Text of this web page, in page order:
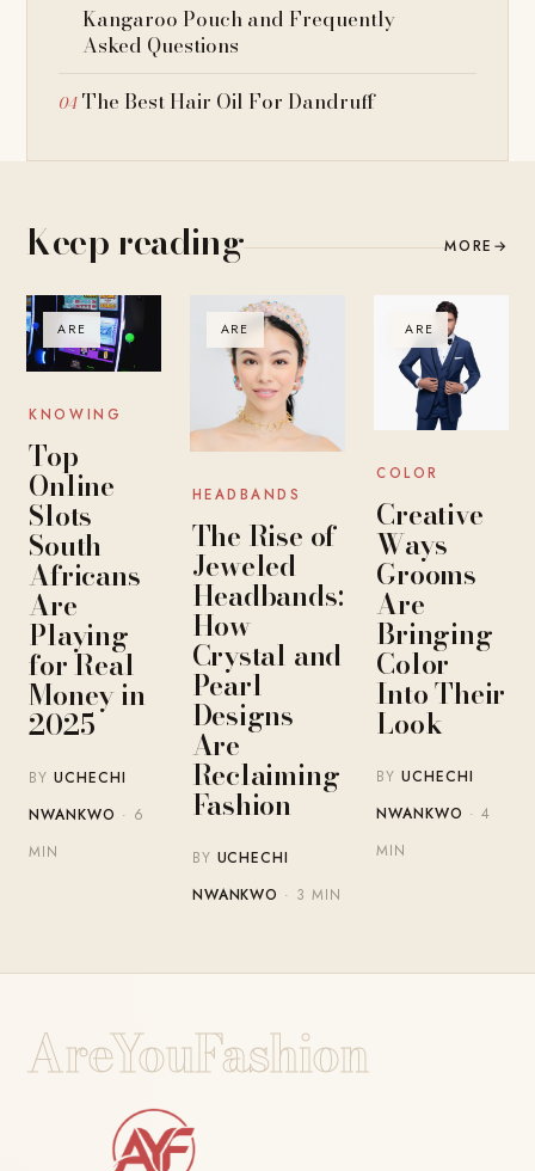
Kangaroo Pouch and Frequently
Asked Questions
The Best Hair Oil For Dandruff
Keep reading MORE →
ARE
KNOWING
Top
Online
Slots
South
Africans
Are
Playing
for Real
Money in
2025
BYUCHECHI
NWANKWO · 6
MIN
ARE
HEADBANDS
The Rise of
Jeweled
Headbands:
How
Crystal and
Pearl
Designs
Are
Reclaiming
Fashion
BY UCHECHI
NWANKWO · 3 MIN
ARE
COLOR
Creative
Ways
Grooms
Are
Bringing
Color
Into Their
Look
BYUCHECHI
NWANKWO · 4
MIN
AreYouFashion